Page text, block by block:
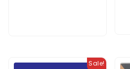
Sale!